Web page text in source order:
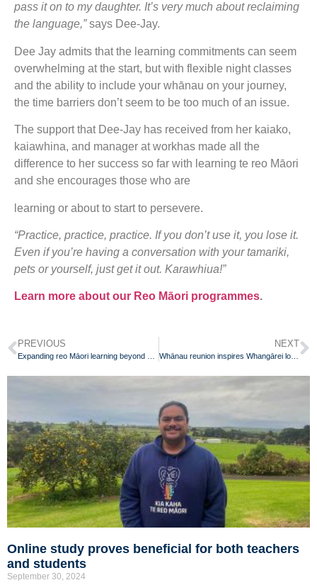
pass it on to my daughter. It’s very much about reclaiming
the language,”says Dee-Jay.
Dee Jay admits that the learning commitments can seem
overwhelming at the start, but with flexible night classes
and the ability to include your whānau on your journey,
the time barriers don’t seem to be too much of an issue.
The support that Dee-Jay has received from her kaiako,
kaiawhina, and manager at workhas made all the
difference to her success so far with learning te reo Māori
and she encourages those who are
learning or about to start to persevere.
“Practice, practice, practice. If you don’t use it, you lose it.
Even if you’re having a conversation with your tamariki,
pets or yourself, just get it out. Karawhiua!”
Learn more about our Reo Māori programmes.
PREVIOUS NEXT
Whānau reunion inspires Whangārei local to learn te reo Māori
Online study proves beneficial for both teachers
and students
September 30, 2024